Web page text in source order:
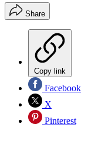
Share
Copy link
Facebook
X
Pinterest